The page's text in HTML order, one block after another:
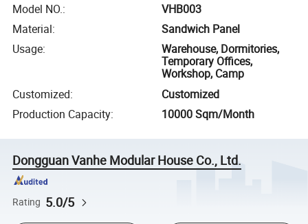
Model NO.:
VHB003
Material:
Sandwich Panel
Usage:
Warehouse, Dormitories,
Temporary Offices,
Workshop, Camp
Customized:
Customized
Production Capacity: 10000 Sqm/Month
Dongguan Vanhe Modular House Co., Ltd.
Rating 5.0/5